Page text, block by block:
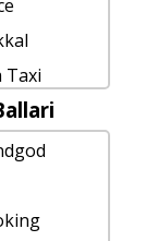
Taxi